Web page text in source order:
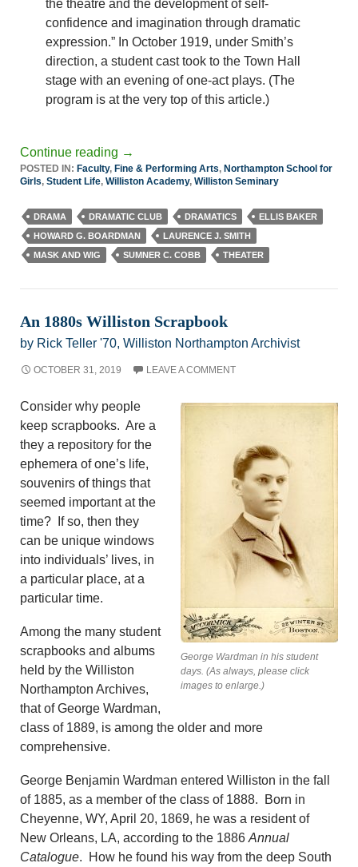
the theatre and the development of self-
confidence and imagination through dramatic
expression.” In October 1919, under Smith’s
direction, a student cast took to the Town Hall
stage with an evening of one-act plays. (The
program is at the very top of this article.)
Continue reading →
POSTED IN: Faculty, Fine & Performing Arts, Northampton School for
Girls, Student Life, Williston Academy, Williston Seminary
DRAMA DRAMATIC CLUB DRAMATICS
ELLIS BAKER
HOWARD G. BOARDMAN
LAURENCE J. SMITH
MASK AND WIG
SUMNER C. COBB THEATER
An 1880s Williston Scrapbook
by Rick Teller '70, Williston Northampton Archivist
OCTOBER 31, 2019 LEAVE A COMMENT
George Wardman in his student
days. (As always, please click
images to enlarge.)
Consider why people
keep scrapbooks. Are a
they a repository for the
ephemera of one’s life,
souvenirs of things that
seemed important at the
time? If so, then they
can be unique windows
into individuals’ lives, in
a particular place, at a
particular time.
Among the many student
scrapbooks and albums
held by the Williston
Northampton Archives,
that of George Wardman,
class of 1889, is among the older and more
comprehensive.
George Benjamin Wardman entered Williston in the fall
of 1885, as a member of the class of 1888. Born in
Cheyenne, WY, April 20, 1869, he was a resident of
New Orleans, LA, according to the 1886 Annual
Catalogue. How he found his way from the deep South